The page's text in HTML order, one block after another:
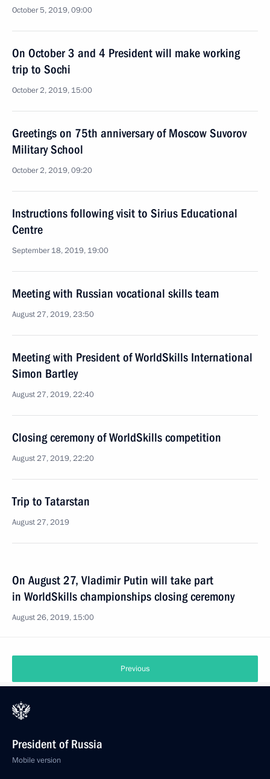
October 5, 2019, 09:00
On October 3 and 4 President will make working
trip to Sochi
October 2, 2019, 15:00
Greetings on 75th anniversary of Moscow Suvorov
Military School
October 2, 2019, 09:20
Instructions following visit to Sirius Educational
Centre
September 18, 2019, 19:00
Meeting with Russian vocational skills team
August 27, 2019, 23:50
Meeting with President of WorldSkills International
Simon Bartley
August 27, 2019, 22:40
Closing ceremony of WorldSkills competition
August 27, 2019, 22:20
Trip to Tatarstan
August 27, 2019
On August 27, Vladimir Putin will take part
in WorldSkills championships closing ceremony
August 26, 2019, 15:00
Previous
President of Russia
Mobile version